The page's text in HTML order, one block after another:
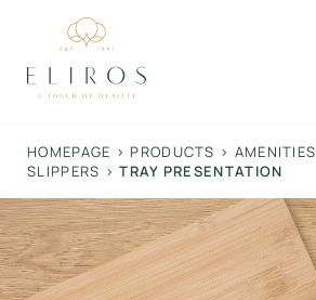
content
HOMEPAGE > PRODUCTS > AMENITIES
SLIPPERS >TRAY PRESENTATION